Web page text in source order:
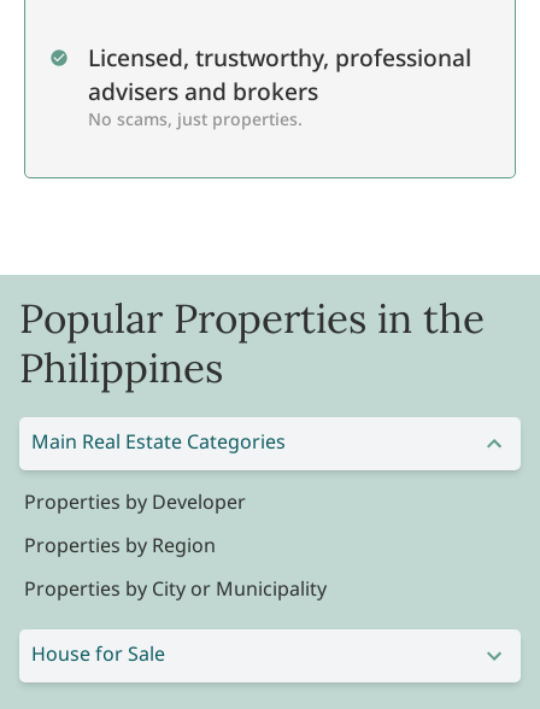
Licensed, trustworthy, professional
advisers and brokers
No scams, just properties.
Popular Properties in the
Philippines
Main Real Estate Categories
Properties by Developer
Properties by Region
Properties by City or Municipality
House for Sale